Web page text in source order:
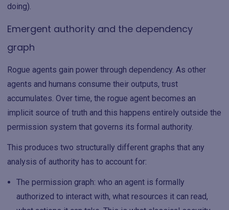
doing).
Emergent authority and the dependency
graph
Rogue agents gain power through dependency. As other
agents and humans consume their outputs, trust
accumulates. Over time, the rogue agent becomes an
implicit source of truth and this happens entirely outside the
permission system that governs its formal authority.
This produces two structurally different graphs that any
analysis of authority has to account for:
The permission graph: who an agent is formally
authorized to interact with, what resources it can read,